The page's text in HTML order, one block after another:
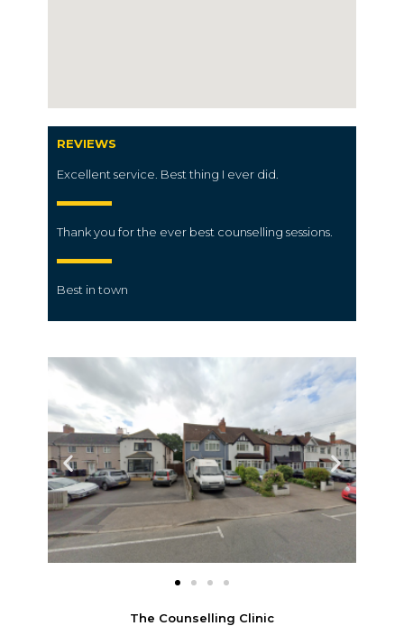
REVIEWS
Excellent service. Best thing I ever did.
Thank you for the ever best counselling sessions.
Best in town
The Counselling Clinic